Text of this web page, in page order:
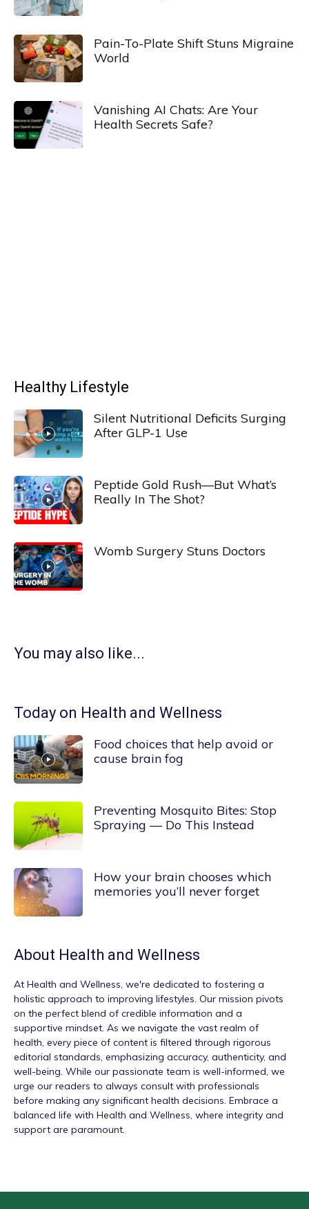
Pain-To-Plate Shift Stuns Migraine
World
Vanishing AI Chats: Are Your
Health Secrets Safe?
Healthy Lifestyle
Silent Nutritional Deficits Surging
After GLP-1 Use
Peptide Gold Rush—But What’s
Really In The Shot?
Womb Surgery Stuns Doctors
You may also like...
Today on Health and Wellness
Food choices that help avoid or
cause brain fog
Preventing Mosquito Bites: Stop
Spraying — Do This Instead
How your brain chooses which
memories you’ll never forget
About Health and Wellness
At Health and Wellness, we're dedicated to fostering a
holistic approach to improving lifestyles. Our mission pivots
on the perfect blend of credible information and a
supportive mindset. As we navigate the vast realm of
health, every piece of content is filtered through rigorous
editorial standards, emphasizing accuracy, authenticity, and
well-being. While our passionate team is well-informed, we
urge our readers to always consult with professionals
before making any significant health decisions. Embrace a
balanced life with Health and Wellness, where integrity and
support are paramount.